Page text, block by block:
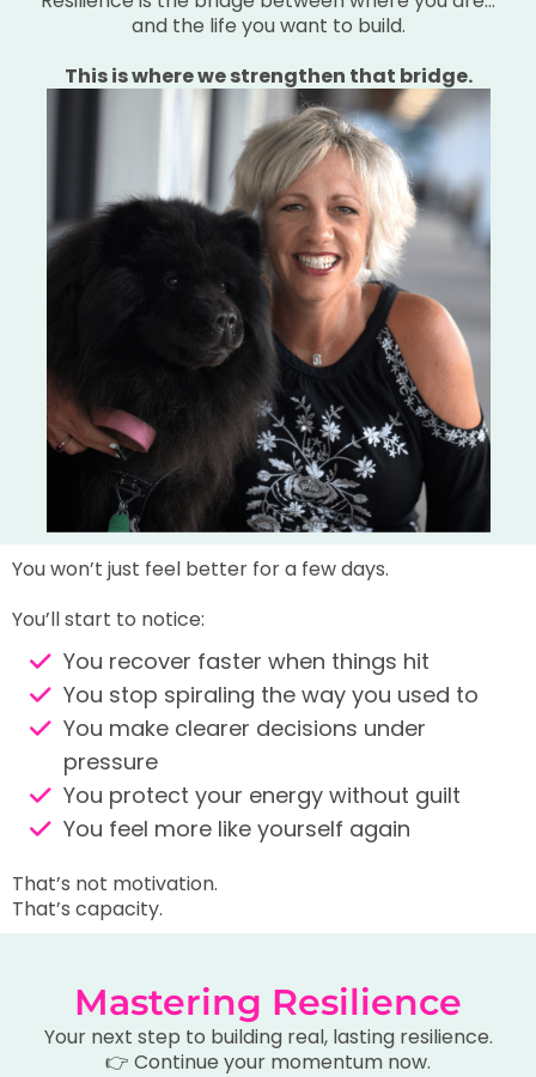
and the life you want to build.
This is where we strengthen that bridge.
You won’t just feel better for a few days.
You’ll start to notice:
You recover faster when things hit
You stop spiraling the way you used to
You make clearer decisions under
pressure
You protect your energy without guilt
You feel more like yourself again
That’s not motivation.
That’s capacity.
Mastering Resilience
Your next step to building real, lasting resilience.
👉 Continue your momentum now.